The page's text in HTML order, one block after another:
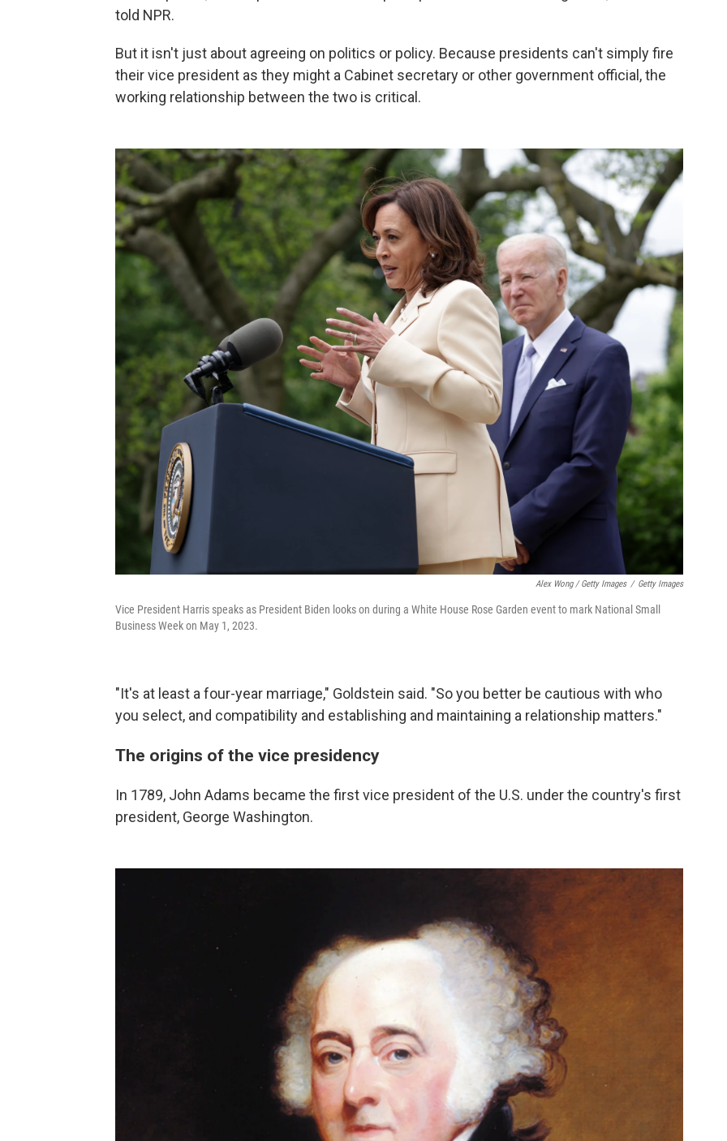
told NPR.
But it isn't just about agreeing on politics or policy. Because presidents can't simply fire
their vice president as they might a Cabinet secretary or other government official, the
working relationship between the two is critical.
Alex Wong / Getty Images / Getty Images
Vice President Harris speaks as President Biden looks on during a White House Rose Garden event to mark National Small
Business Week on May 1, 2023.
"It's at least a four-year marriage," Goldstein said. "So you better be cautious with who
you select, and compatibility and establishing and maintaining a relationship matters."
The origins of the vice presidency
In 1789, John Adams became the first vice president of the U.S. under the country's first
president, George Washington.